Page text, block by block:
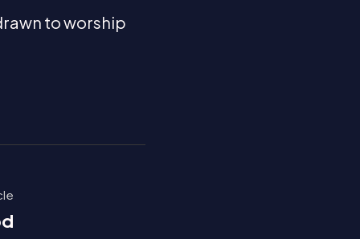
to worship